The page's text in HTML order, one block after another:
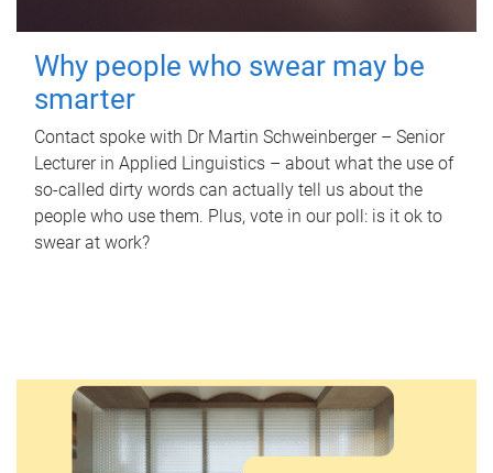
Why people who swear may be
smarter
Contact spoke with Dr Martin Schweinberger – Senior
Lecturer in Applied Linguistics – about what the use of
so-called dirty words can actually tell us about the
people who use them. Plus, vote in our poll: is it ok to
swear at work?